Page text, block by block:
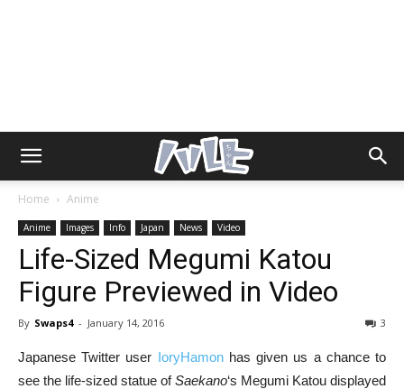
Home Anime
Anime Images Info Japan News Video
Life-Sized Megumi Katou
Figure Previewed in Video
By Swaps4 - January 14, 2016 3
Japanese Twitter user IoryHamonhas given us a chance to
see the life-sized statue ofSaekano‘s Megumi Katou displayed